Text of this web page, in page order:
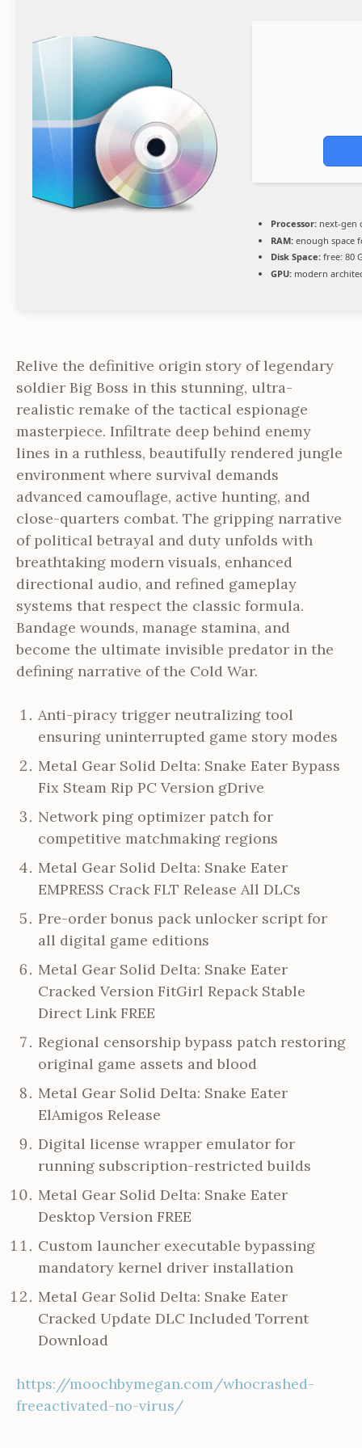
Processor: next-gen
RAM: enough space
Disk Space: free: 80
GPU: modern
Relive the definitive origin story of legendary
soldier Big Boss in this stunning, ultra-
realistic remake of the tactical espionage
masterpiece. Infiltrate deep behind enemy
lines in a ruthless, beautifully rendered jungle
environment where survival demands
advanced camouflage, active hunting, and
close-quarters combat. The gripping narrative
of political betrayal and duty unfolds with
breathtaking modern visuals, enhanced
directional audio, and refined gameplay
systems that respect the classic formula.
Bandage wounds, manage stamina, and
become the ultimate invisible predator in the
defining narrative of the Cold War.
Anti-piracy trigger neutralizing tool
ensuring uninterrupted game story modes
Metal Gear Solid Delta: Snake Eater Bypass
Fix Steam Rip PC Version gDrive
Network ping optimizer patch for
competitive matchmaking regions
Metal Gear Solid Delta: Snake Eater
EMPRESS Crack FLT Release All DLCs
Pre-order bonus pack unlocker script for
all digital game editions
Metal Gear Solid Delta: Snake Eater
Cracked Version FitGirl Repack Stable
Direct Link FREE
Regional censorship bypass patch restoring
original game assets and blood
Metal Gear Solid Delta: Snake Eater
ElAmigos Release
Digital license wrapper emulator for
running subscription-restricted builds
Metal Gear Solid Delta: Snake Eater
Desktop Version FREE
Custom launcher executable bypassing
mandatory kernel driver installation
Metal Gear Solid Delta: Snake Eater
Cracked Update DLC Included Torrent
Download
https://moochbymegan.com/whocrashed-
freeactivated-no-virus/